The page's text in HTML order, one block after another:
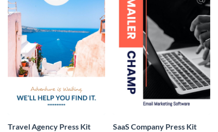
Travel Agency Press Kit SaaS Company Press Kit